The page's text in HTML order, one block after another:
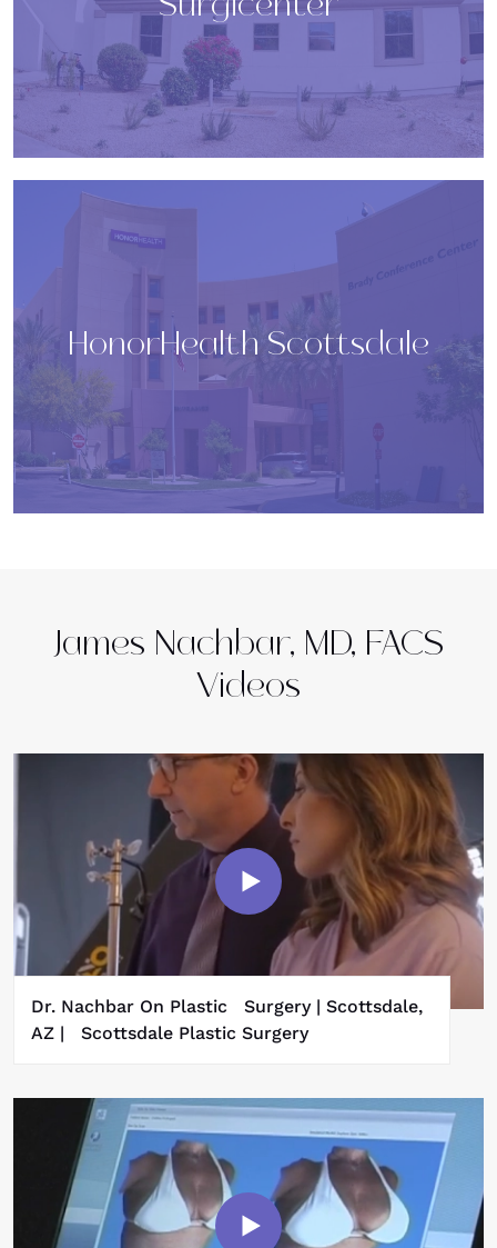
Surgicenter
HonorHealth Scottsdale
James Nachbar, MD, FACS
Videos
Dr. Nachbar On Plastic Surgery | Scottsdale,
AZ | Scottsdale Plastic Surgery